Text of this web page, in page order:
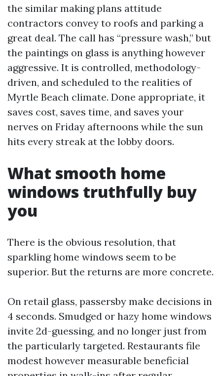
the similar making plans attitude
contractors convey to roofs and parking a
great deal. The call has “pressure wash,” but
the paintings on glass is anything however
aggressive. It is controlled, methodology-
driven, and scheduled to the realities of
Myrtle Beach climate. Done appropriate, it
saves cost, saves time, and saves your
nerves on Friday afternoons while the sun
hits every streak at the lobby doors.
What smooth home
windows truthfully buy
you
There is the obvious resolution, that
sparkling home windows seem to be
superior. But the returns are more concrete.
On retail glass, passersby make decisions in
4 seconds. Smudged or hazy home windows
invite 2d-guessing, and no longer just from
the particularly targeted. Restaurants file
modest however measurable beneficial